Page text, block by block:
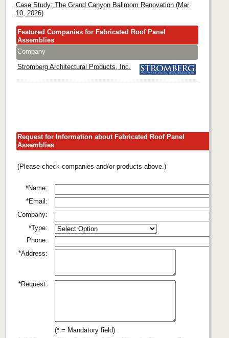
Case Study: The Grand Canyon Ballroom Renovation (Mar
10, 2026)
Featured Companies for Fabricated Roof Panel
Assemblies
Company
Stromberg Architectural Products, Inc.
Request for Information about Fabricated Roof Panel
Assemblies
(Please check companies and/or products above.)
*Name:
*Email:
Company:
*Type:
Phone:
*Address:
*Request:
(* = Mandatory field)